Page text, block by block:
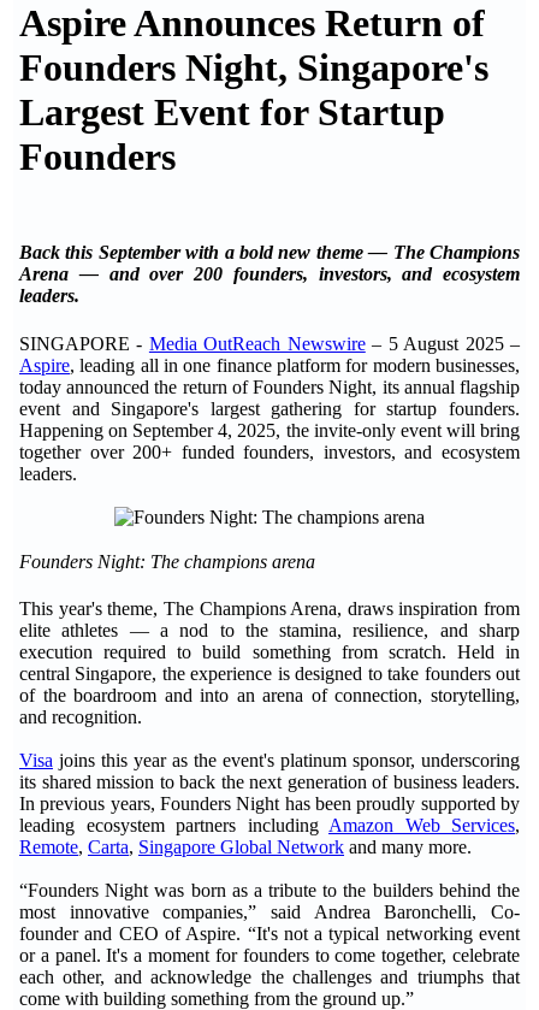
Aspire Announces Return of
Founders Night, Singapore's
Largest Event for Startup
Founders
Back this September with a bold new theme — The Champions
Arena — and over 200 founders, investors, and ecosystem
leaders.
SINGAPORE - Media OutReach Newswire– 5 August 2025 –
Aspire, leading all in one finance platform for modern businesses,
today announced the return of Founders Night, its annual flagship
event and Singapore's largest gathering for startup founders.
Happening on September 4, 2025, the invite-only event will bring
together over 200+ funded founders, investors, and ecosystem
leaders.
Founders Night: The champions arena
This year's theme, The Champions Arena, draws inspiration from
elite athletes — a nod to the stamina, resilience, and sharp
execution required to build something from scratch. Held in
central Singapore, the experience is designed to take founders out
of the boardroom and into an arena of connection, storytelling,
and recognition.
Visa joins this year as the event's platinum sponsor, underscoring
its shared mission to back the next generation of business leaders.
In previous years, Founders Night has been proudly supported by
leading ecosystem partners including Amazon Web Services,
Remote, Carta, Singapore Global Network and many more.
“Founders Night was born as a tribute to the builders behind the
most innovative companies,” said Andrea Baronchelli, Co-
founder and CEO of Aspire. “It's not a typical networking event
or a panel. It's a moment for founders to come together, celebrate
each other, and acknowledge the challenges and triumphs that
come with building something from the ground up.”